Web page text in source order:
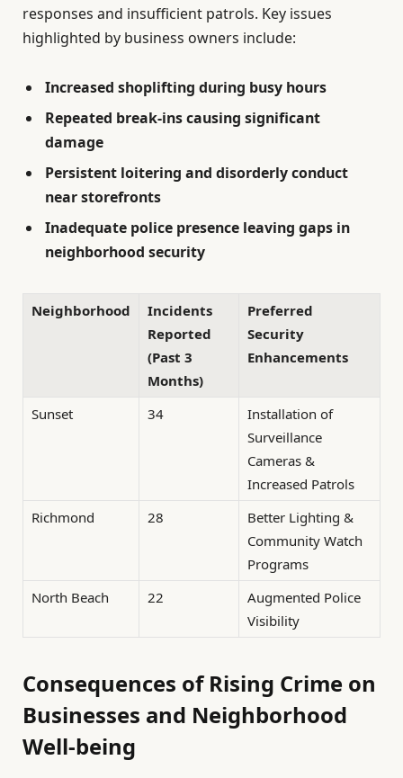
responses and insufficient patrols. Key issues
highlighted by business owners include:
Increased shoplifting during busy hours
Repeated break-ins causing significant
damage
Persistent loitering and disorderly conduct
near storefronts
Inadequate police presence leaving gaps in
neighborhood security
Neighborhood
Incidents
Reported
(Past 3
Months)
Preferred
Security
Enhancements
Sunset 34
Installation of
Surveillance
Cameras &
Increased Patrols
Richmond
28
Better Lighting &
Community Watch
Programs
North Beach
22
Augmented Police
Visibility
Consequences of Rising Crime on
Businesses and Neighborhood
Well-being